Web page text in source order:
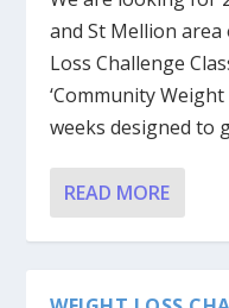
and St Mellion
Loss Challenge
‘Community
weeks designed to
READ MORE